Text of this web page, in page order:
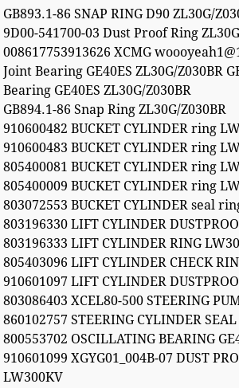
GB893.1-86 SNAP RING D90 ZL30G/
9D00-541700-03 Dust Proof Ring
008617753913626 XCMG
Joint Bearing GE40ES ZL30G/Z030BR
Bearing GE40ES ZL30G/Z030BR
GB894.1-86 Snap Ring ZL30G/Z030BR
910600482 BUCKET CYLINDER ring
910600483 BUCKET CYLINDER ring
805400081 BUCKET CYLINDER ring
805400009 BUCKET CYLINDER ring
803072553 BUCKET CYLINDER seal
803196330 LIFT CYLINDER
803196333 LIFT CYLINDER RING
805403096 LIFT CYLINDER CHECK
910601097 LIFT CYLINDER
803086403 XCEL80-500 STEERING
860102757 STEERING CYLINDER
800553702 OSCILLATING BEARING
910601099 XGYG01_004B-07 DUST
LW300KV